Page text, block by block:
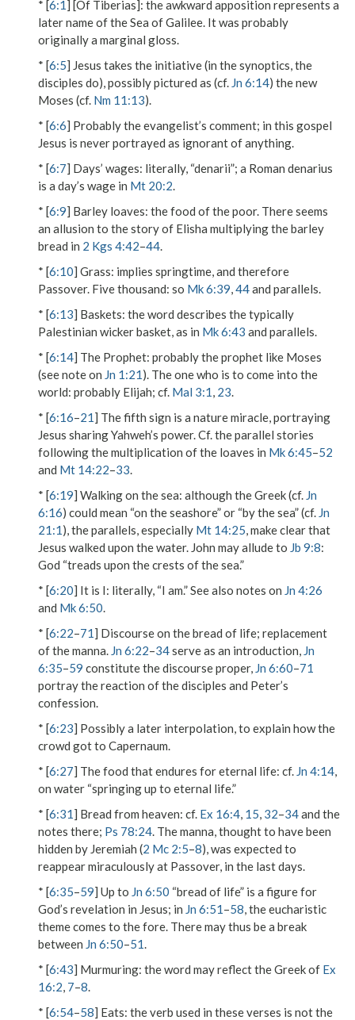
* [6:1] [Of Tiberias]: the awkward apposition represents a
later name of the Sea of Galilee. It was probably
originally a marginal gloss.
* [6:5] Jesus takes the initiative (in the synoptics, the
disciples do), possibly pictured as (cf. Jn 6:14) the new
Moses (cf. Nm 11:13).
* [6:6] Probably the evangelist’s comment; in this gospel
Jesus is never portrayed as ignorant of anything.
* [6:7] Days’ wages: literally, “denarii”; a Roman denarius
is a day’s wage in Mt 20:2.
* [6:9] Barley loaves: the food of the poor. There seems
an allusion to the story of Elisha multiplying the barley
bread in 2 Kgs 4:42–44.
* [6:10] Grass: implies springtime, and therefore
Passover. Five thousand: so Mk 6:39,44and parallels.
* [6:13] Baskets: the word describes the typically
Palestinian wicker basket, as in Mk 6:43 and parallels.
* [6:14] The Prophet: probably the prophet like Moses
(see note on Jn 1:21). The one who is to come into the
world: probably Elijah; cf. Mal 3:1, 23.
* [6:16–21] The fifth sign is a nature miracle, portraying
Jesus sharing Yahweh’s power. Cf. the parallel stories
following the multiplication of the loaves in Mk 6:45–52
and Mt 14:22–33.
* [6:19] Walking on the sea: although the Greek (cf. Jn
6:16) could mean “on the seashore” or “by the sea” (cf. Jn
21:1), the parallels, especially Mt 14:25, make clear that
Jesus walked upon the water. John may allude to Jb 9:8:
God “treads upon the crests of the sea.”
* [6:20] It is I: literally, “I am.” See also notes on Jn 4:26
and Mk 6:50.
* [6:22–71] Discourse on the bread of life; replacement
of the manna. Jn 6:22–34serve as an introduction, Jn
6:35–59 constitute the discourse proper, Jn 6:60–71
portray the reaction of the disciples and Peter’s
confession.
* [6:23] Possibly a later interpolation, to explain how the
crowd got to Capernaum.
* [6:27] The food that endures for eternal life: cf. Jn 4:14,
on water “springing up to eternal life.”
* [6:31] Bread from heaven: cf. Ex 16:4, 15, 32–34and the
notes there; Ps 78:24. The manna, thought to have been
hidden by Jeremiah (2 Mc 2:5–8), was expected to
reappear miraculously at Passover, in the last days.
* [6:35–59] Up to Jn 6:50 “bread of life” is a figure for
God’s revelation in Jesus; in Jn 6:51–58, the eucharistic
theme comes to the fore. There may thus be a break
between Jn 6:50–51.
* [6:43] Murmuring: the word may reflect the Greek of Ex
16:2, 7–8.
* [6:54–58] Eats: the verb used in these verses is not the